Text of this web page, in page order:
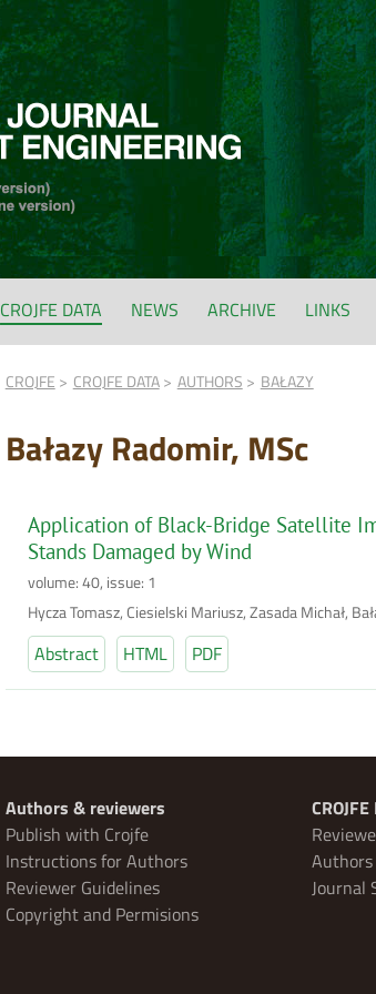
CROJFE DATA NEWS ARCHIVE LINKS
CROJFE CROJFE DATA AUTHORS BAŁAZY
Bałazy Radomir, MSc
Application of Black-Bridge Satellite
Stands Damaged by Wind
volume: 40, issue: 1
Hycza Tomasz, Ciesielski Mariusz, Zasada Michał,
Abstract HTML PDF
Authors & reviewers
Publish with Crojfe
Instructions for Authors
Reviewer Guidelines
Copyright and Permisions
Authors
Journal